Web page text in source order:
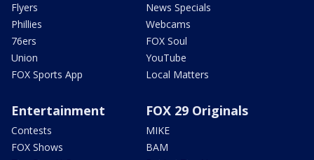
Flyers
Phillies
76ers
Union
FOX Sports App
News Specials
Webcams
FOX Soul
YouTube
Local Matters
Entertainment
Contests
FOX Shows
FOX 29 Originals
MIKE
BAM